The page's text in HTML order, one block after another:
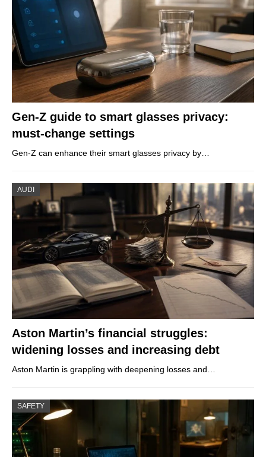
Gen-Z guide to smart glasses privacy:
must-change settings
Gen-Z can enhance their smart glasses privacy by…
AUDI
Aston Martin’s financial struggles:
widening losses and increasing debt
Aston Martin is grappling with deepening losses and…
SAFETY